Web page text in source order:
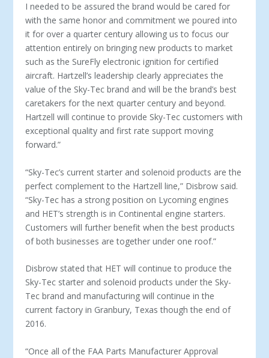
I needed to be assured the brand would be cared for
with the same honor and commitment we poured into
it for over a quarter century allowing us to focus our
attention entirely on bringing new products to market
such as the SureFly electronic ignition for certified
aircraft. Hartzell’s leadership clearly appreciates the
value of the Sky-Tec brand and will be the brand’s best
caretakers for the next quarter century and beyond.
Hartzell will continue to provide Sky-Tec customers with
exceptional quality and first rate support moving
forward.”
“Sky-Tec’s current starter and solenoid products are the
perfect complement to the Hartzell line,” Disbrow said.
“Sky-Tec has a strong position on Lycoming engines
and HET’s strength is in Continental engine starters.
Customers will further benefit when the best products
of both businesses are together under one roof.”
Disbrow stated that HET will continue to produce the
Sky-Tec starter and solenoid products under the Sky-
Tec brand and manufacturing will continue in the
current factory in Granbury, Texas though the end of
2016.
“Once all of the FAA Parts Manufacturer Approval